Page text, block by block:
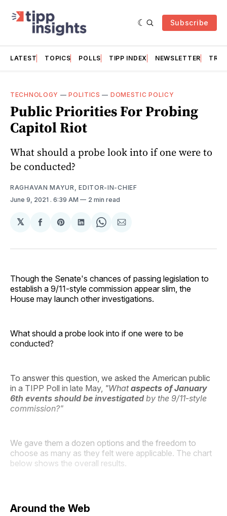
Subscribe
LATEST TOPICS POLLS TIPP INDEX NEWSLETTER
TECHNOLOGY —POLITICS — DOMESTIC POLICY
Public Priorities For Probing
Capitol Riot
What should a probe look into if one were to
be conducted?
RAGHAVAN MAYUR, EDITOR-IN-CHIEF
June 9, 2021 . 6:39 AM 2 min read
𝕏
Share
Facebook
Share
Pinterest
Share
LinkedIn
Share
WhatsApp
Share
Email
Though the Senate's chances of passing legislation to
establish a 9/11-style commission appear slim, the
House may launch other investigations.
What should a probe look into if one were to be
conducted?
To answer this question, we asked the American public
in a TIPP Poll in late May, "Whataspects of January
6th events should be investigatedby the 9/11-style
commission?"
We gave them a dozen options and the freedom to
choose as many as they felt were applicable. The chart
below shows the overall results.
Around the Web